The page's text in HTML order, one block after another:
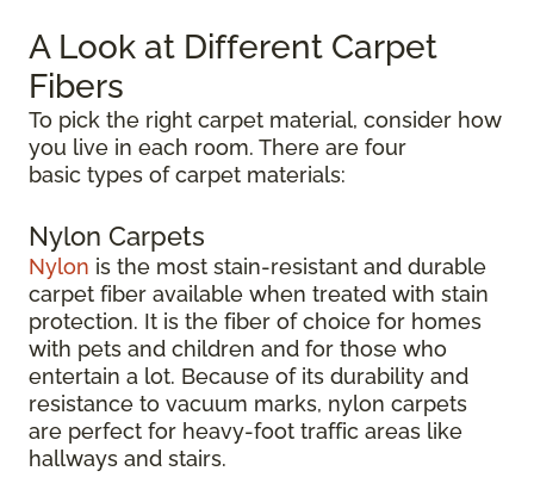
A Look at Different Carpet
Fibers
To pick the right carpet material, consider how
you live in each room. There are four
basic types of carpet materials:
Nylon Carpets
Nylon is the most stain-resistant and durable
carpet fiber available when treated with stain
protection. It is the fiber of choice for homes
with pets and children and for those who
entertain a lot. Because of its durability and
resistance to vacuum marks, nylon carpets
are perfect for heavy-foot traffic areas like
hallways and stairs.